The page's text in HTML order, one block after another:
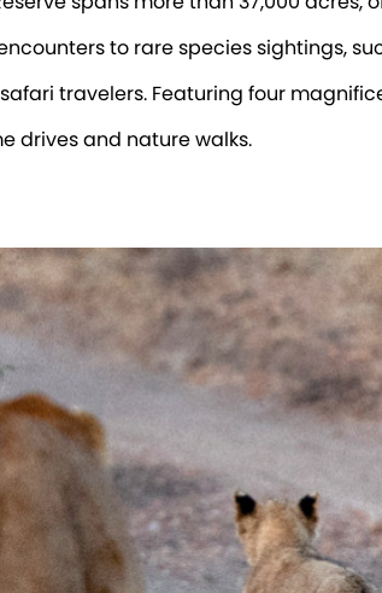
to rare species sightings,
travelers. Featuring four
drives and nature walks.